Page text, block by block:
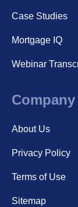
Case Studies
Mortgage IQ
Webinar
Company
About Us
Privacy Policy
Terms of Use
Sitemap